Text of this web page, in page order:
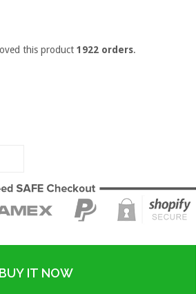
this product1922 orders.
BUY IT NOW